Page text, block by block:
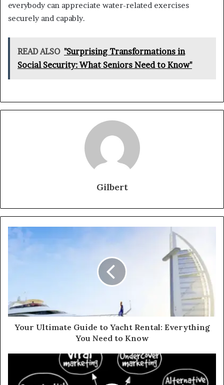
everybody can appreciate water-related exercises
securely and capably.
READ ALSO "Surprising Transformations in
Social Security: What Seniors Need to Know"
Gilbert
Your Ultimate Guide to Yacht Rental: Everything
You Need to Know